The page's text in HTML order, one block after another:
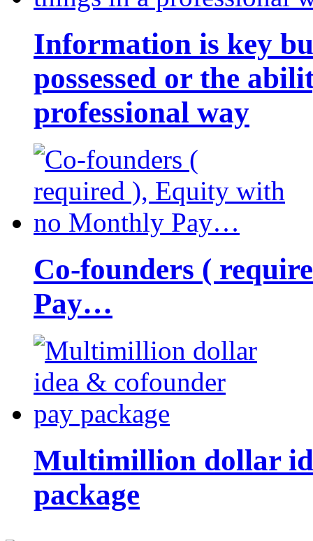
Information is key
possessed or the
professional way
Co-founders (
Pay…
Multimillion dollar
package